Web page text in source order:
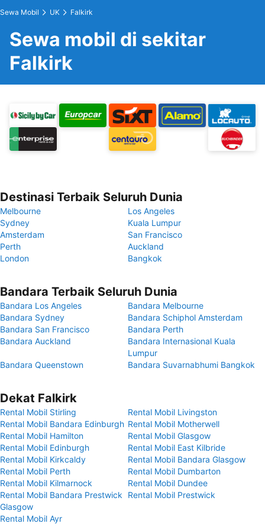
Sewa Mobil UK Falkirk
Sewa mobil di sekitar
Falkirk
Destinasi Terbaik Seluruh Dunia
Melbourne
Los Angeles
Sydney
Kuala Lumpur
Amsterdam
San Francisco
Perth
Auckland
London
Bangkok
Bandara Terbaik Seluruh Dunia
Bandara Los Angeles
Bandara Melbourne
Bandara Sydney
Bandara Schiphol Amsterdam
Bandara San Francisco
Bandara Perth
Bandara Auckland
Bandara Internasional Kuala
Lumpur
Bandara Queenstown
Bandara Suvarnabhumi Bangkok
Dekat Falkirk
Rental Mobil Stirling
Rental Mobil Livingston
Rental Mobil Bandara Edinburgh Rental Mobil Motherwell
Rental Mobil Hamilton
Rental Mobil Glasgow
Rental Mobil Edinburgh
Rental Mobil East Kilbride
Rental Mobil Kirkcaldy
Rental Mobil Bandara Glasgow
Rental Mobil Perth
Rental Mobil Dumbarton
Rental Mobil Kilmarnock
Rental Mobil Dundee
Rental Mobil Bandara Prestwick
Glasgow
Rental Mobil Prestwick
Rental Mobil Ayr